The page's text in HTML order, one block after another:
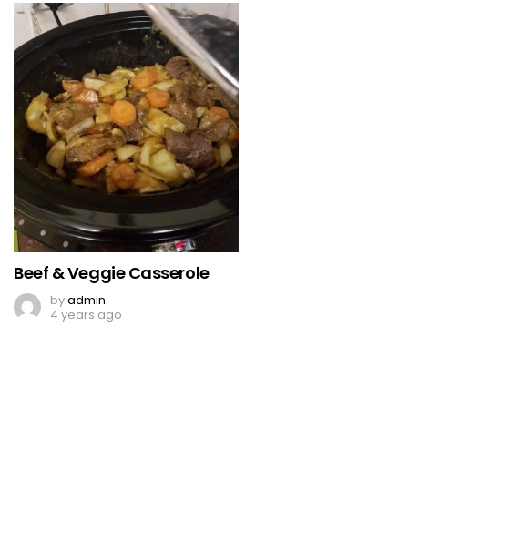
STORIES
Beef & Veggie Casserole
byadmin
4 years ago